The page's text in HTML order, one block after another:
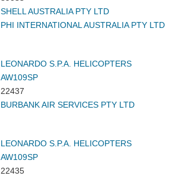
SHELL AUSTRALIA PTY LTD
PHI INTERNATIONAL AUSTRALIA PTY LTD
LEONARDO S.P.A. HELICOPTERS
AW109SP
22437
BURBANK AIR SERVICES PTY LTD
LEONARDO S.P.A. HELICOPTERS
AW109SP
22435